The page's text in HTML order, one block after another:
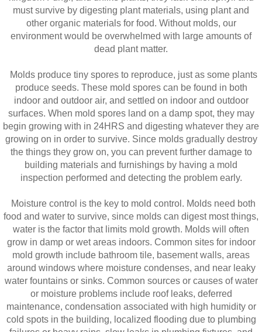
must survive by digesting plant materials, using plant and
other organic materials for food. Without molds, our
environment would be overwhelmed with large amounts of
dead plant matter.
Molds produce tiny spores to reproduce, just as some plants
produce seeds. These mold spores can be found in both
indoor and outdoor air, and settled on indoor and outdoor
surfaces. When mold spores land on a damp spot, they may
begin growing with in 24HRS and digesting whatever they are
growing on in order to survive. Since molds gradually destroy
the things they grow on, you can prevent further damage to
building materials and furnishings by having a mold
inspection performed and detecting the problem early.
Moisture control is the key to mold control. Molds need both
food and water to survive, since molds can digest most things,
water is the factor that limits mold growth. Molds will often
grow in damp or wet areas indoors. Common sites for indoor
mold growth include bathroom tile, basement walls, areas
around windows where moisture condenses, and near leaky
water fountains or sinks. Common sources or causes of water
or moisture problems include roof leaks, deferred
maintenance, condensation associated with high humidity or
cold spots in the building, localized flooding due to plumbing